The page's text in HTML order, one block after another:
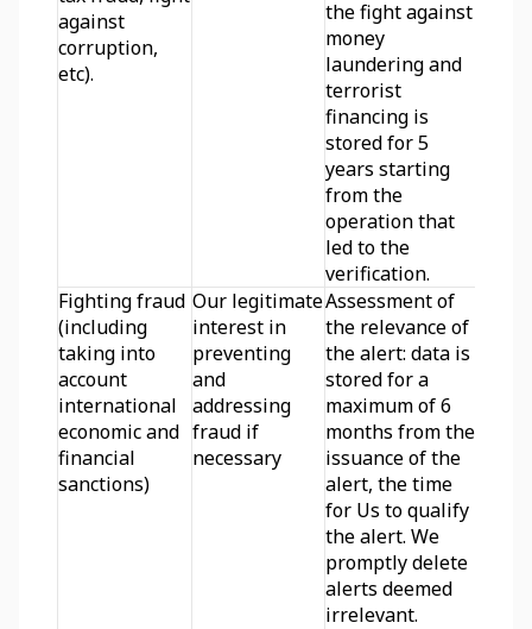
against
corruption,
etc).
the fight against
money
laundering and
terrorist
financing is
stored for 5
years starting
from the
operation that
led to the
verification.
Fighting fraud
(including
taking into
account
international
economic and
financial
sanctions)
Our legitimate
interest in
preventing
and
addressing
fraud if
necessary
Assessment of
the relevance of
the alert: data is
stored for a
maximum of 6
months from the
issuance of the
alert, the time
for Us to qualify
the alert. We
promptly delete
alerts deemed
irrelevant.